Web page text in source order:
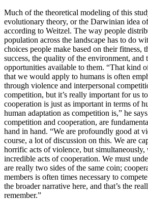
Much of the theoretical modeling of this
evolutionary theory, or the Darwinian idea
according to Weitzel. The way people
population across the landscape has to do
choices people make based on their fitness,
success, the quality of the environment, and
opportunities available to them. “That kind
that we would apply to humans is often
through violence and interpersonal
competition, but it’s really important for us
cooperation is just as important in terms of
human adaptation as competition is,” he
competition and cooperation, are
hand in hand. “We are profoundly good at
course, a lot of discussion on this. We are
horrific acts of violence, but simultaneously,
incredible acts of cooperation. We must
are really two sides of the same coin;
members is often times necessary to
the broader narrative here, and that’s the
remember.”